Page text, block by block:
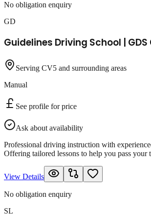
No obligation enquiry
GD
Guidelines Driving School | GDS
Serving CV5 and surrounding areas
Manual
See profile for price
Ask about availability
Professional driving instruction with
Offering tailored lessons to help you pass your
View Details
No obligation enquiry
SL